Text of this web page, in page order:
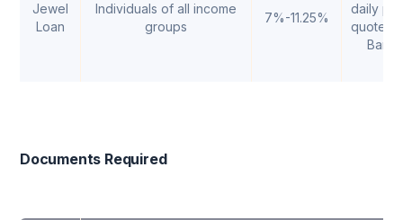
Jewel
Loan
Individuals of all income
groups
7%-11.25%
daily
quoted
Bank
Documents Required